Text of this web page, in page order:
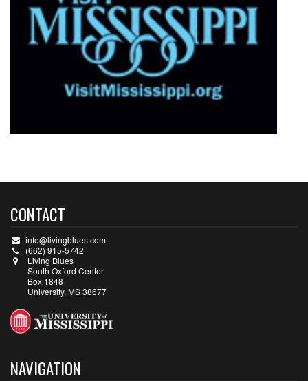
CONTACT
info@livingblues.com
(662) 915-5742
Living Blues
South Oxford Center
Box 1848
University, MS 38677
NAVIGATION